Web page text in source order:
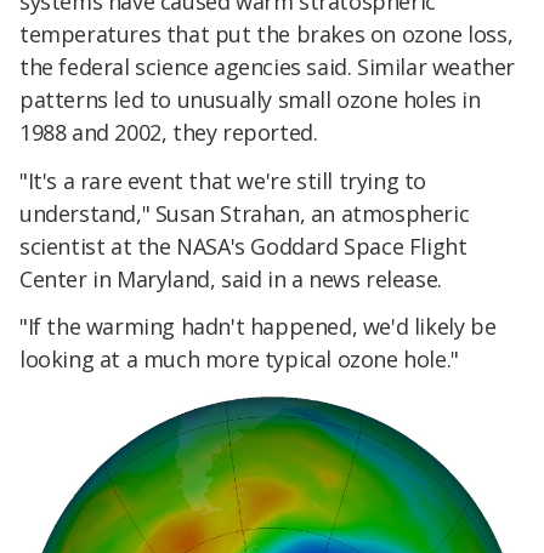
temperatures that put the brakes on ozone loss,
the federal science agencies said. Similar weather
patterns led to unusually small ozone holes in
1988 and 2002, they reported.
"It's a rare event that we're still trying to
understand," Susan Strahan, an atmospheric
scientist at the NASA's Goddard Space Flight
Center in Maryland, said in a news release.
"If the warming hadn't happened, we'd likely be
looking at a much more typical ozone hole."